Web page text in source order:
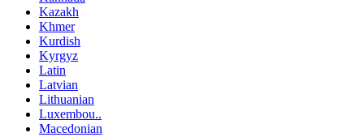
Kazakh
Khmer
Kurdish
Kyrgyz
Latin
Latvian
Lithuanian
Luxembou..
Macedonian